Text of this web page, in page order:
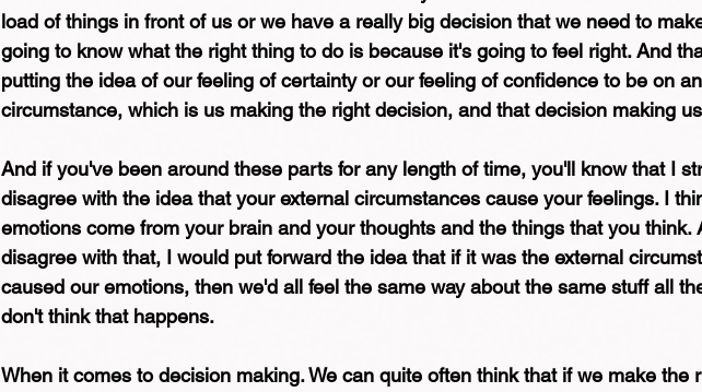
load of things in front of us or we have a really big decision that we need to
going to know what the right thing to do is because it's going to feel right. And
putting the idea of our feeling of certainty or our feeling of confidence to be on
circumstance, which is us making the right decision, and that decision making
And if you've been around these parts for any length of time, you'll know that I
disagree with the idea that your external circumstances cause your feelings. I
emotions come from your brain and your thoughts and the things that you think.
disagree with that, I would put forward the idea that if it was the external
caused our emotions, then we'd all feel the same way about the same stuff all
don't think that happens.
When it comes to decision making. We can quite often think that if we make the